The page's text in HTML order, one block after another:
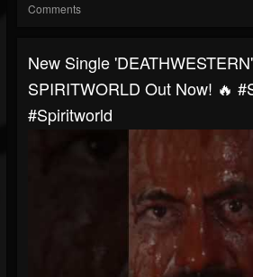
Comments
New Single
SPIRITWORLD Out Now! 🔥
#spiritworld